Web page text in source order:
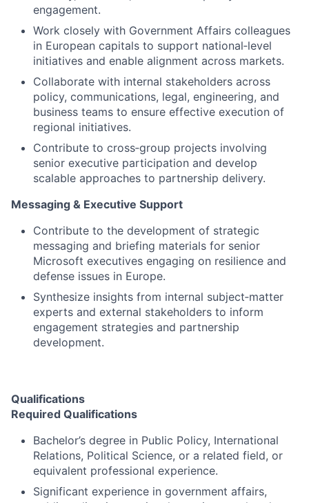
engagement.
Work closely with Government Affairs colleagues
in European capitals to support national‑level
initiatives and enable alignment across markets.
Collaborate with internal stakeholders across
policy, communications, legal, engineering, and
business teams to ensure effective execution of
regional initiatives.
Contribute to cross‑group projects involving
senior executive participation and develop
scalable approaches to partnership delivery.
Messaging & Executive Support
Contribute to the development of strategic
messaging and briefing materials for senior
Microsoft executives engaging on resilience and
defense issues in Europe.
Synthesize insights from internal subject‑matter
experts and external stakeholders to inform
engagement strategies and partnership
development.
Qualifications
Required Qualifications
Bachelor’s degree in Public Policy, International
Relations, Political Science, or a related field, or
equivalent professional experience.
Significant experience in government affairs,